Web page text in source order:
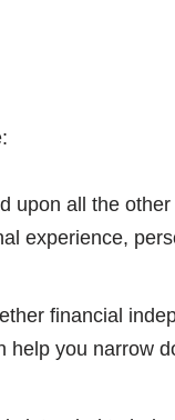
upon all the
experience,
financial
you narrow